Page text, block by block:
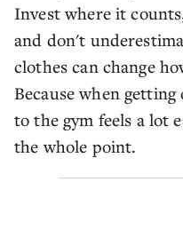
Invest where it
and don't
clothes can change
Because when
to the gym feels a lot
the whole point.